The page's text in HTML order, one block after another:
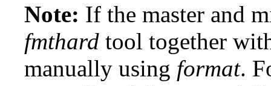
Note: If the master and
fmthard tool together
manually using format.